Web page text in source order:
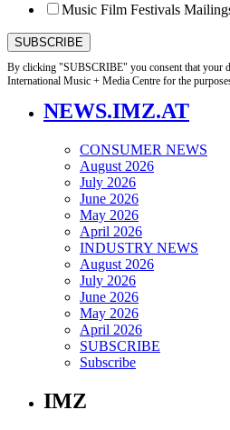
Music Film Festivals
By clicking "SUBSCRIBE" you consent that your
International Music + Media Centre for the
NEWS.IMZ.AT
CONSUMER NEWS
August 2026
July 2026
June 2026
May 2026
April 2026
INDUSTRY NEWS
August 2026
July 2026
June 2026
May 2026
April 2026
SUBSCRIBE
Subscribe
IMZ